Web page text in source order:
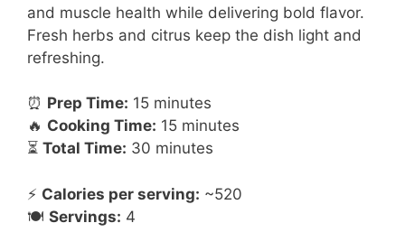
and muscle health while delivering bold flavor.
Fresh herbs and citrus keep the dish light and
refreshing.
⏰ Prep Time: 15 minutes
🔥 Cooking Time: 15 minutes
⏳ Total Time: 30 minutes
⚡ Calories per serving: ~520
🍽️ Servings: 4